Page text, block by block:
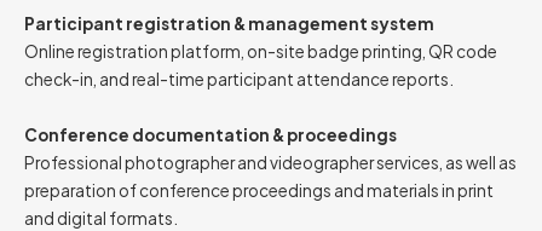
Participant registration & management system
Online registration platform, on-site badge printing, QR code
check-in, and real-time participant attendance reports.
Conference documentation & proceedings
Professional photographer and videographer services, as well as
preparation of conference proceedings and materials in print
and digital formats.